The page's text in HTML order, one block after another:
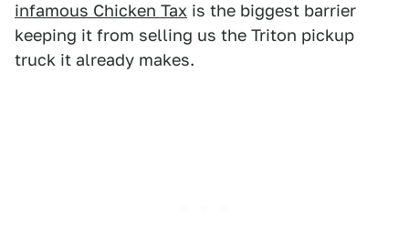
infamous Chicken Tax is the biggest barrier
keeping it from selling us the Triton pickup
truck it already makes.